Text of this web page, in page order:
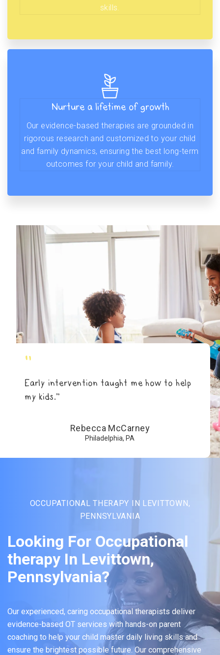
skills.
Nurture a lifetime of growth
Our evidence-based therapies are grounded in
rigorous research and customized to your child
and family dynamics, ensuring the best long-term
outcomes for your child and family.
"
Early intervention taught me how to help
my kids.”
Rebecca McCarney
Philadelphia, PA
OCCUPATIONAL THERAPY IN LEVITTOWN,
PENNSYLVANIA
Looking For Occupational
therapy In Levittown,
Pennsylvania?
Our experienced, caring occupational therapists deliver
evidence-based OT services with hands-on parent
coaching to help your child master daily living skills and
ensure the brightest possible future. Our comprehensive